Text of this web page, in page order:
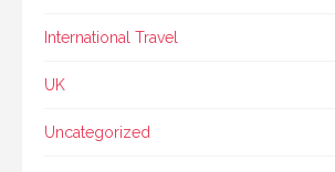
International Travel
UK
Uncategorized